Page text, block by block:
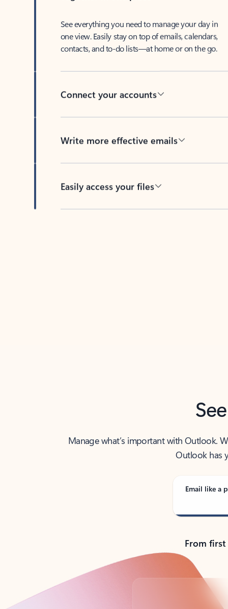
See everything you need to manage your day in
one view. Easily stay on top of emails, calendars,
contacts, and to-do lists—at home or on the go.
Connect your accounts
Write more effective emails
Easily access your files
Manage what’s important with Outlook.
Outlook has
Email like a
From